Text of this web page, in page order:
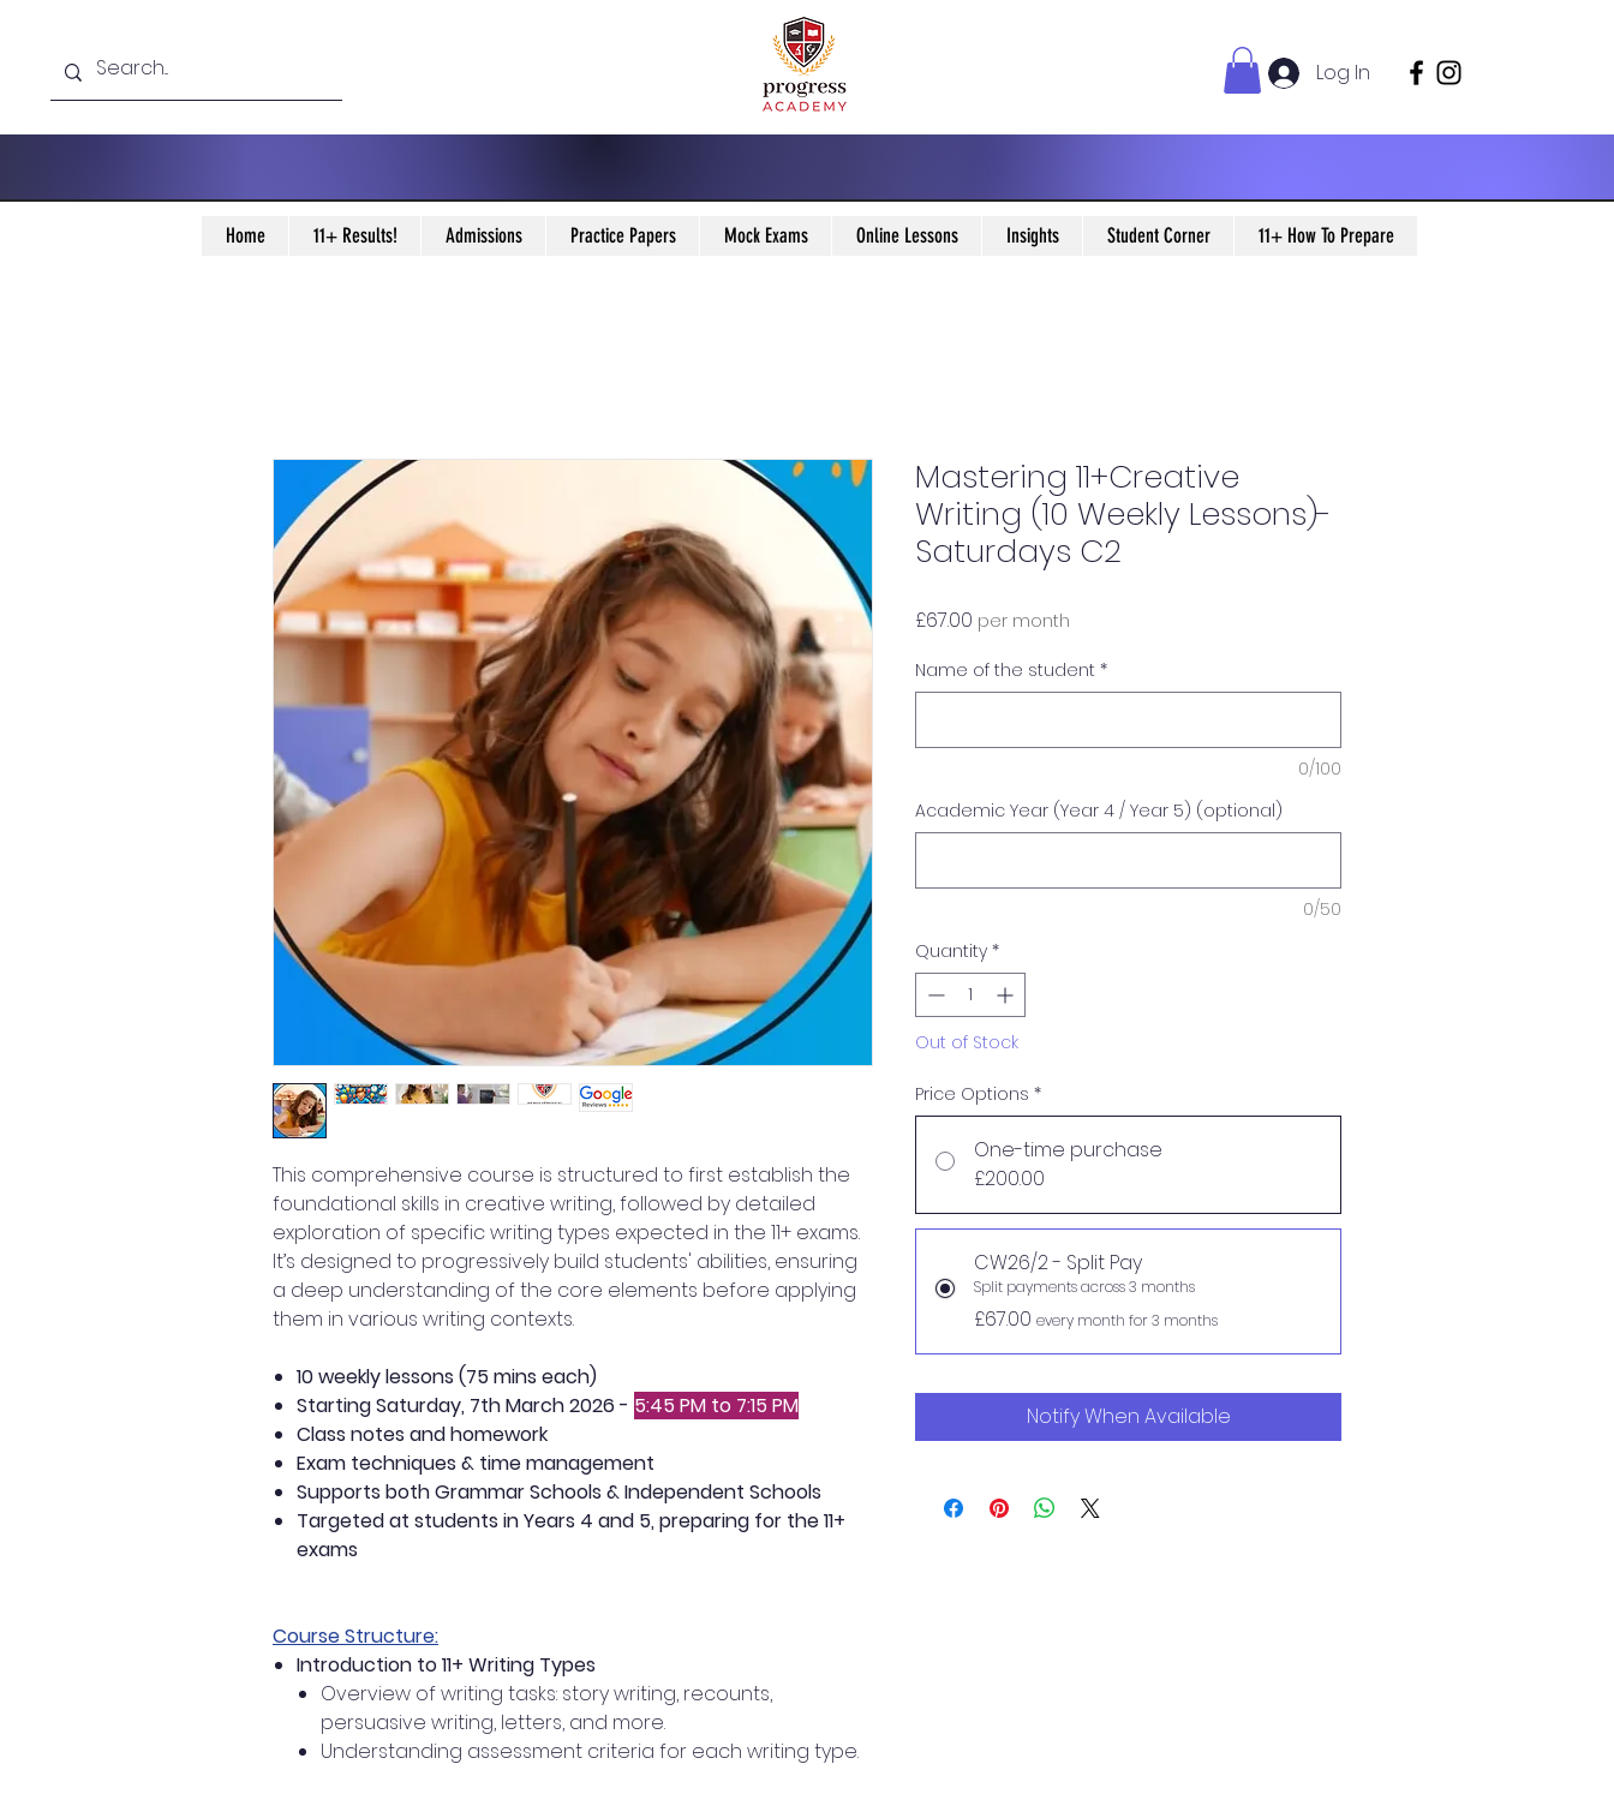
Log In
Home 11+ Results! Admissions Practice Papers Mock Exams Online Lessons Insights Student Corner 11+ How To Prepare
This comprehensive course is structured to first establish the
foundational skills in creative writing, followed by detailed
exploration of specific writing types expected in the 11+ exams.
It’s designed to progressively build students' abilities, ensuring
a deep understanding of the core elements before applying
them in various writing contexts.
10 weekly lessons (75 mins each)
Starting Saturday, 7th March 2026 - 5:45 PM to 7:15 PM
Class notes and homework
Exam techniques & time management
Supports both Grammar Schools & Independent Schools
Targeted at students in Years 4 and 5, preparing for the 11+
exams
Course Structure:
Introduction to 11+ Writing Types
Overview of writing tasks: story writing, recounts,
persuasive writing, letters, and more.
Understanding assessment criteria for each writing type.
Mastering 11+Creative
Writing (10 Weekly Lessons)-
Saturdays C2
£67.00 Price
per month
Name of the student *
0/100
Academic Year (Year 4 / Year 5) (optional)
0/50
Quantity *
Out of Stock
Price Options *
One-time purchase
£200.00
CW26/2 - Split Pay
Split payments across 3 months
£67.00 every month for 3 months
Notify When Available